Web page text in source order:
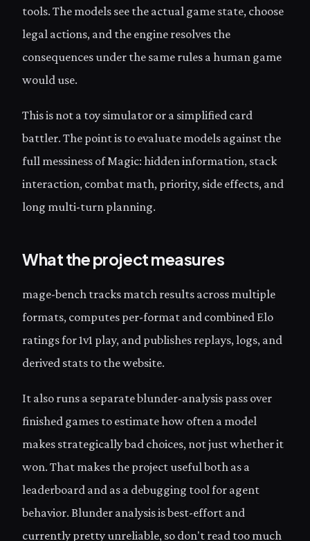
tools. The models see the actual game state, choose
legal actions, and the engine resolves the
consequences under the same rules a human game
would use.
This is not a toy simulator or a simplified card
battler. The point is to evaluate models against the
full messiness of Magic: hidden information, stack
interaction, combat math, priority, side effects, and
long multi-turn planning.
What the project measures
mage-bench tracks match results across multiple
formats, computes per-format and combined Elo
ratings for 1v1 play, and publishes replays, logs, and
derived stats to the website.
It also runs a separate blunder-analysis pass over
finished games to estimate how often a model
makes strategically bad choices, not just whether it
won. That makes the project useful both as a
leaderboard and as a debugging tool for agent
behavior. Blunder analysis is best-effort and
currently pretty unreliable, so don't read too much